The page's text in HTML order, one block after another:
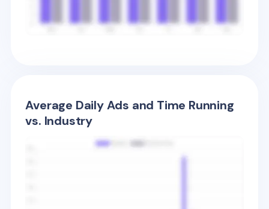
Average Daily Ads and Time Running
vs. Industry